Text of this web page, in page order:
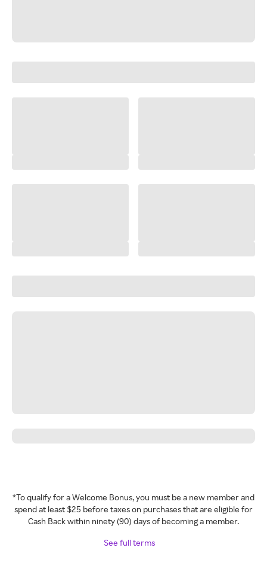
*To qualify for a Welcome Bonus, you must be a new member and
spend at least $25 before taxes on purchases that are eligible for
Cash Back within ninety (90) days of becoming a member.
See full terms